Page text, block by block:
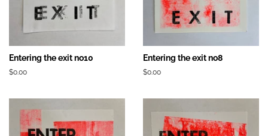
Entering the exit no10
Prix
$0.00
Entering the exit no8
Prix
$0.00